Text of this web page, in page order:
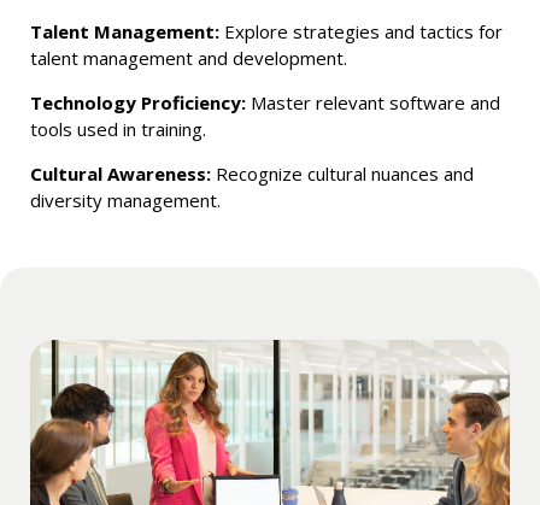
Talent Management: Explore strategies and tactics for
talent management and development.
Technology Proficiency: Master relevant software and
tools used in training.
Cultural Awareness: Recognize cultural nuances and
diversity management.